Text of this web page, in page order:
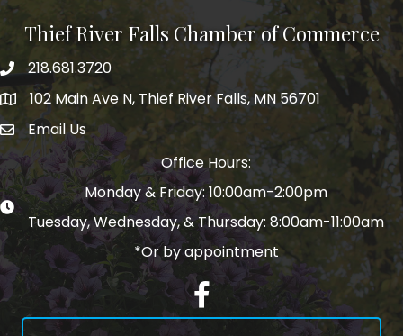
Thief River Falls Chamber of Commerce
Phone number
218.681.3720
Map102 Main Ave N, Thief River Falls, MN 56701
email address
Email Us
Office Hours:
Monday & Friday: 10:00am-2:00pm
Tuesday, Wednesday, & Thursday: 8:00am-11:00am
*Or by appointment
Facebook